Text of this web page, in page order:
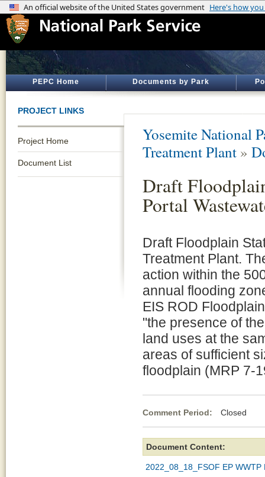
PEPC Home Documents by Park
PROJECT LINKS
Project Home
Document List
Yosemite National
Treatment Plant »
Draft
Portal
Draft Floodplain
Treatment Plant.
action within the
annual flooding
EIS ROD
"the presence of
land uses at the
areas of sufficient
floodplain (MRP 7-
Comment Period: Closed
Document Content:
2022_08_18_FSOF EP